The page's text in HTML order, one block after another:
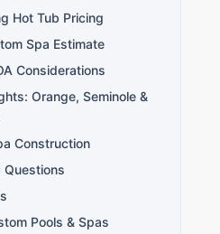
Hot Tub Pricing
Spa Estimate
Considerations
Orange, Seminole &
Construction
Questions
Pools & Spas